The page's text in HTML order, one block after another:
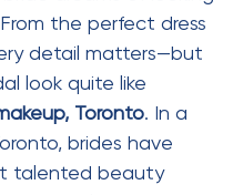
the perfect dress
detail matters—but
look quite like
Toronto. In a
brides have
talented beauty